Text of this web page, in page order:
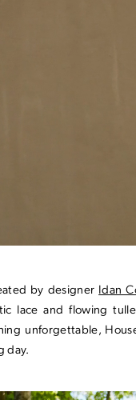
by designer Idan
lace and flowing
unforgettable,
day.